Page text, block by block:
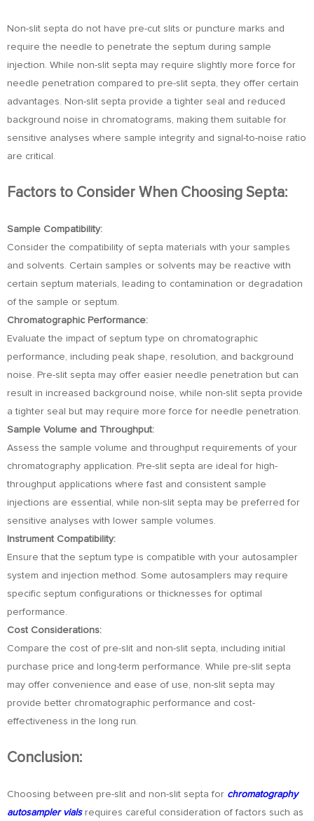
Non-slit septa do not have pre-cut slits or puncture marks and
require the needle to penetrate the septum during sample
injection. While non-slit septa may require slightly more force for
needle penetration compared to pre-slit septa, they offer certain
advantages. Non-slit septa provide a tighter seal and reduced
background noise in chromatograms, making them suitable for
sensitive analyses where sample integrity and signal-to-noise ratio
are critical.
Factors to Consider When Choosing Septa:
Sample Compatibility:
Consider the compatibility of septa materials with your samples
and solvents. Certain samples or solvents may be reactive with
certain septum materials, leading to contamination or degradation
of the sample or septum.
Chromatographic Performance:
Evaluate the impact of septum type on chromatographic
performance, including peak shape, resolution, and background
noise. Pre-slit septa may offer easier needle penetration but can
result in increased background noise, while non-slit septa provide
a tighter seal but may require more force for needle penetration.
Sample Volume and Throughput:
Assess the sample volume and throughput requirements of your
chromatography application. Pre-slit septa are ideal for high-
throughput applications where fast and consistent sample
injections are essential, while non-slit septa may be preferred for
sensitive analyses with lower sample volumes.
Instrument Compatibility:
Ensure that the septum type is compatible with your autosampler
system and injection method. Some autosamplers may require
specific septum configurations or thicknesses for optimal
performance.
Cost Considerations:
Compare the cost of pre-slit and non-slit septa, including initial
purchase price and long-term performance. While pre-slit septa
may offer convenience and ease of use, non-slit septa may
provide better chromatographic performance and cost-
effectiveness in the long run.
Conclusion:
Choosing between pre-slit and non-slit septa for chromatography
autosampler vialsrequires careful consideration of factors such as